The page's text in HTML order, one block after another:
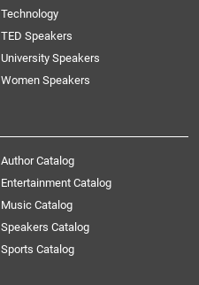
Technology
TED Speakers
University Speakers
Women Speakers
Author Catalog
Entertainment Catalog
Music Catalog
Speakers Catalog
Sports Catalog